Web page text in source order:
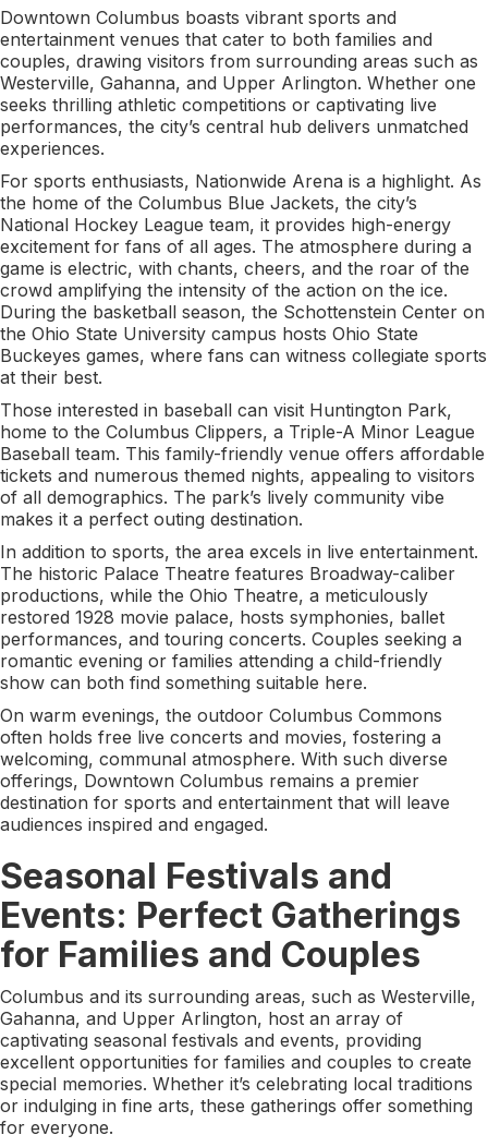
Downtown Columbus boasts vibrant sports and
entertainment venues that cater to both families and
couples, drawing visitors from surrounding areas such as
Westerville, Gahanna, and Upper Arlington. Whether one
seeks thrilling athletic competitions or captivating live
performances, the city’s central hub delivers unmatched
experiences.
For sports enthusiasts, Nationwide Arena is a highlight. As
the home of the Columbus Blue Jackets, the city’s
National Hockey League team, it provides high-energy
excitement for fans of all ages. The atmosphere during a
game is electric, with chants, cheers, and the roar of the
crowd amplifying the intensity of the action on the ice.
During the basketball season, the Schottenstein Center on
the Ohio State University campus hosts Ohio State
Buckeyes games, where fans can witness collegiate sports
at their best.
Those interested in baseball can visit Huntington Park,
home to the Columbus Clippers, a Triple-A Minor League
Baseball team. This family-friendly venue offers affordable
tickets and numerous themed nights, appealing to visitors
of all demographics. The park’s lively community vibe
makes it a perfect outing destination.
In addition to sports, the area excels in live entertainment.
The historic Palace Theatre features Broadway-caliber
productions, while the Ohio Theatre, a meticulously
restored 1928 movie palace, hosts symphonies, ballet
performances, and touring concerts. Couples seeking a
romantic evening or families attending a child-friendly
show can both find something suitable here.
On warm evenings, the outdoor Columbus Commons
often holds free live concerts and movies, fostering a
welcoming, communal atmosphere. With such diverse
offerings, Downtown Columbus remains a premier
destination for sports and entertainment that will leave
audiences inspired and engaged.
Seasonal Festivals and
Events: Perfect Gatherings
for Families and Couples
Columbus and its surrounding areas, such as Westerville,
Gahanna, and Upper Arlington, host an array of
captivating seasonal festivals and events, providing
excellent opportunities for families and couples to create
special memories. Whether it’s celebrating local traditions
or indulging in fine arts, these gatherings offer something
for everyone.